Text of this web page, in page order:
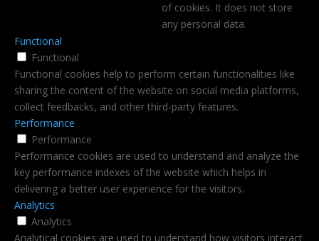
of cookies. It does not store
any personal data.
Functional
Functional
Functional cookies help to perform certain functionalities like
sharing the content of the website on social media platforms,
collect feedbacks, and other third-party features.
Performance
Performance
Performance cookies are used to understand and analyze the
key performance indexes of the website which helps in
delivering a better user experience for the visitors.
Analytics
Analytics
Analytical cookies are used to understand how visitors interact